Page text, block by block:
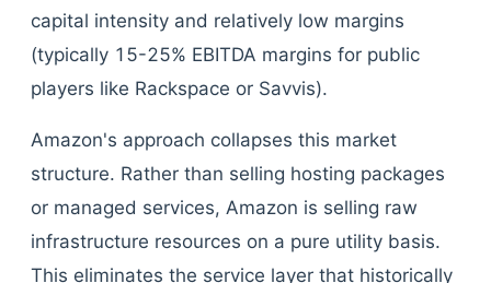
capital intensity and relatively low margins
(typically 15-25% EBITDA margins for public
players like Rackspace or Savvis).
Amazon's approach collapses this market
structure. Rather than selling hosting packages
or managed services, Amazon is selling raw
infrastructure resources on a pure utility basis.
This eliminates the service layer that historically